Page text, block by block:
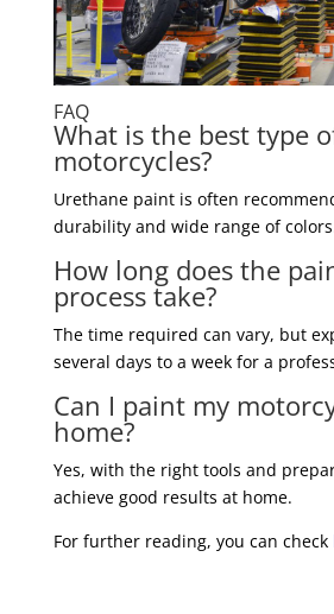
FAQ
What is the best type
motorcycles?
Urethane paint is often
durability and wide range of
How long does the
process take?
The time required can vary, but
several days to a week for a
Can I paint my
home?
Yes, with the right tools and
achieve good results at home.
For further reading, you can check